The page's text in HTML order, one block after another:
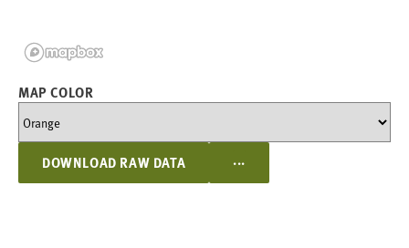
MAP COLOR
DOWNLOAD RAW DATA ...